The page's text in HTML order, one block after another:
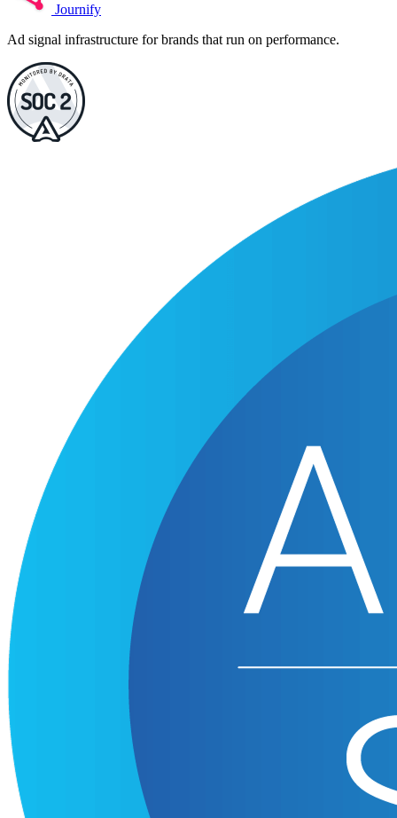
Journify
Ad signal infrastructure for brands that run on performance.